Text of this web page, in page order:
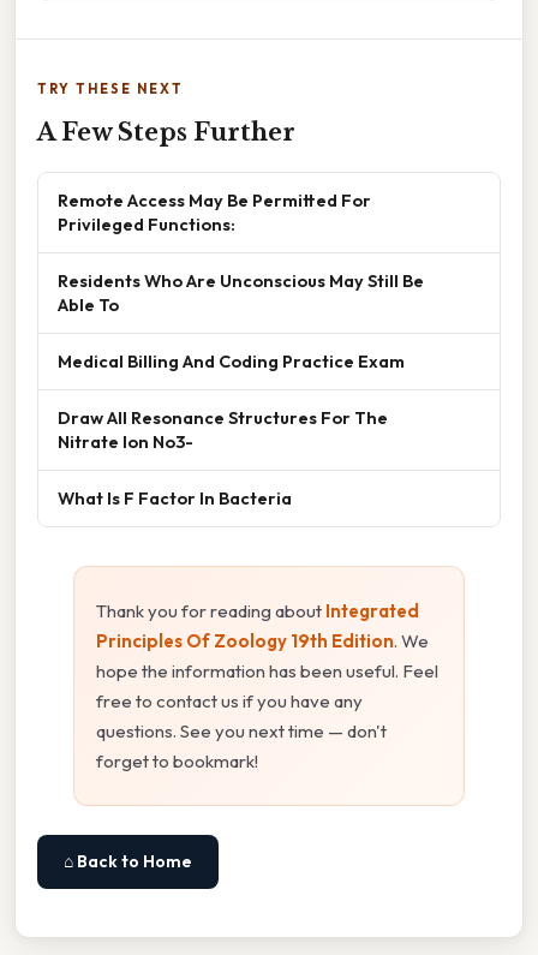
TRY THESE NEXT
A Few Steps Further
Remote Access May Be Permitted For
Privileged Functions:
Residents Who Are Unconscious May Still Be
Able To
Medical Billing And Coding Practice Exam
Draw All Resonance Structures For The
Nitrate Ion No3-
What Is F Factor In Bacteria
Thank you for reading about Integrated
Principles Of Zoology 19th Edition. We
hope the information has been useful. Feel
free to contact us if you have any
questions. See you next time — don't
forget to bookmark!
⌂ Back to Home